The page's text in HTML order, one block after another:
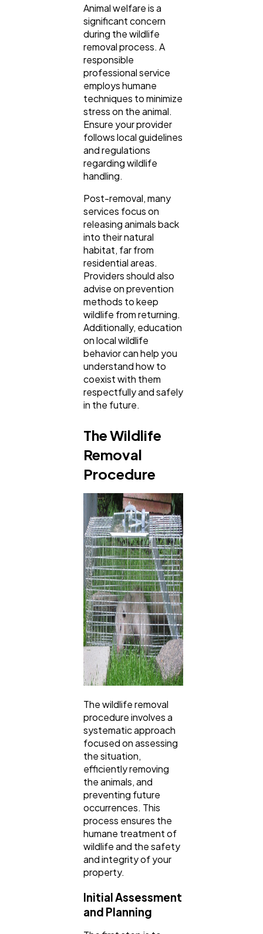
Animal welfare is a
significant concern
during the wildlife
removal process. A
responsible
professional service
employs humane
techniques to minimize
stress on the animal.
Ensure your provider
follows local guidelines
and regulations
regarding wildlife
handling.
Post-removal, many
services focus on
releasing animals back
into their natural
habitat, far from
residential areas.
Providers should also
advise on prevention
methods to keep
wildlife from returning.
Additionally, education
on local wildlife
behavior can help you
understand how to
coexist with them
respectfully and safely
in the future.
The Wildlife
Removal
Procedure
The wildlife removal
procedure involves a
systematic approach
focused on assessing
the situation,
efficiently removing
the animals, and
preventing future
occurrences. This
process ensures the
humane treatment of
wildlife and the safety
and integrity of your
property.
Initial Assessment
and Planning